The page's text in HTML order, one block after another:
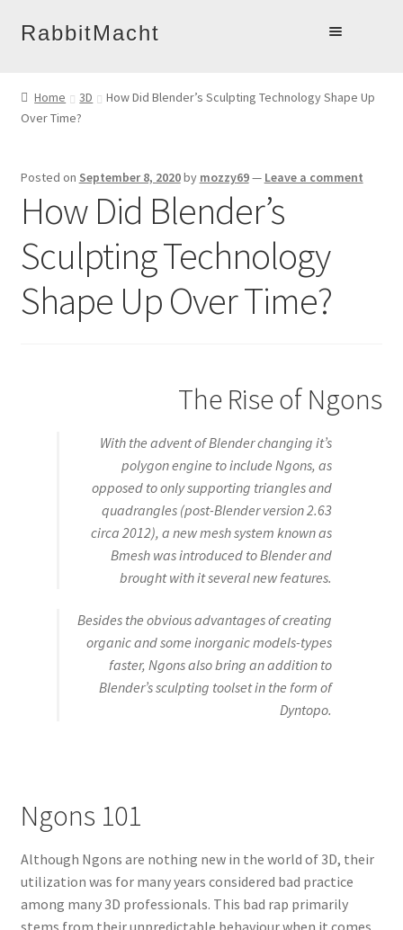
Skip
to
Skip
to
RabbitMacht
About
Contact
Home 3D
How Did Blender’s Sculpting Technology Shape Up
Over Time?
Posted on September 8, 2020by mozzy69— Leave a comment
How Did Blender’s
Sculpting Technology
Shape Up Over Time?
The Rise of Ngons
With the advent of Blender changing it’s
polygon engine to include Ngons, as
opposed to only supporting triangles and
quadrangles (post-Blender version 2.63
circa 2012), a new mesh system known as
Bmesh was introduced to Blender and
brought with it several new features.
Besides the obvious advantages of creating
organic and some inorganic models-types
faster, Ngons also bring an addition to
Blender’s sculpting toolset in the form of
Dyntopo.
Ngons 101
Although Ngons are nothing new in the world of 3D, their
utilization was for many years considered bad practice
among many 3D professionals. This bad rap primarily